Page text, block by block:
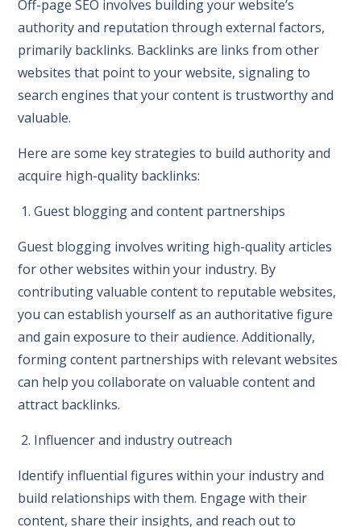
Off-page SEO involves building your website’s
authority and reputation through external factors,
primarily backlinks. Backlinks are links from other
websites that point to your website, signaling to
search engines that your content is trustworthy and
valuable.
Here are some key strategies to build authority and
acquire high-quality backlinks:
1. Guest blogging and content partnerships
Guest blogging involves writing high-quality articles
for other websites within your industry. By
contributing valuable content to reputable websites,
you can establish yourself as an authoritative figure
and gain exposure to their audience. Additionally,
forming content partnerships with relevant websites
can help you collaborate on valuable content and
attract backlinks.
2. Influencer and industry outreach
Identify influential figures within your industry and
build relationships with them. Engage with their
content, share their insights, and reach out to